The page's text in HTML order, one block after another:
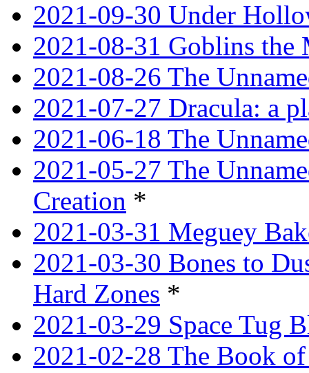
2021-09-30 Under
2021-08-31 Goblins the
2021-08-26 The
2021-07-27 Dracula: a
2021-06-18 The
2021-05-27 The
Creation *
2021-03-31 Meguey
2021-03-30 Bones to
Hard Zones *
2021-03-29 Space Tug
2021-02-28 The Book